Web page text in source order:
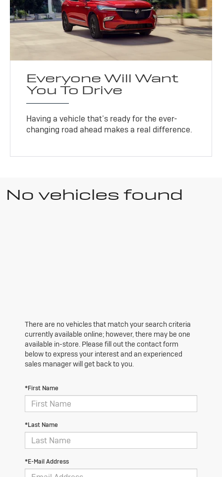
Everyone Will Want
You To Drive
Having a vehicle that’s ready for the ever-
changing road ahead makes a real difference.
No vehicles found
There are no vehicles that match your search criteria
currently available online; however, there may be one
available in-store. Please fill out the contact form
below to express your interest and an experienced
sales manager will get back to you.
*First Name
*Last Name
*E-Mail Address